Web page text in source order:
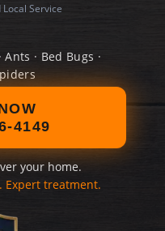
Service
· Bed Bugs ·
4149
your home.
Expert treatment.